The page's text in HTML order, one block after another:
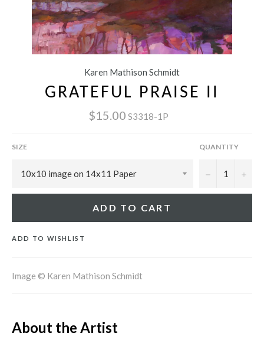
Karen Mathison Schmidt
GRATEFUL PRAISE II
$15.00 S3318-1P
SIZE QUANTITY
− +
ADD TO CART
ADD TO WISHLIST
Image © Karen Mathison Schmidt
About the Artist